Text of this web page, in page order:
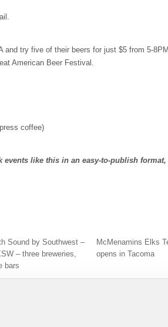
and try five of their beers for just $5 from 5-
American Beer Festival.
coffee)
events like this in an easy-to-publish format,
Sound by Southwest –
– three breweries,
bars
McMenamins Elks
opens in Tacoma